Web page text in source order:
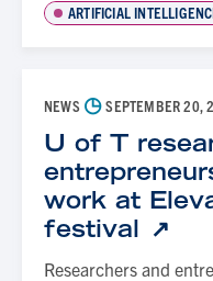
NEWS ◷SEPTEMBER 20,
U of T
work at
festival
Researchers and